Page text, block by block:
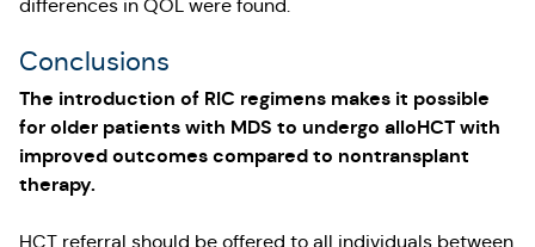
differences in QOL were found.
Conclusions
The introduction of RIC regimens makes it possible
for older patients with MDS to undergo alloHCT with
improved outcomes compared to nontransplant
therapy.
HCT referral should be offered to all individuals between